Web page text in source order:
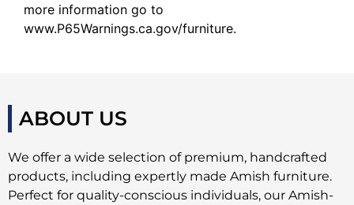
more information go to
www.P65Warnings.ca.gov/furniture.
ABOUT US
We offer a wide selection of premium, handcrafted
products, including expertly made Amish furniture.
Perfect for quality-conscious individuals, our Amish-